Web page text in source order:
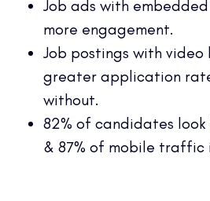
Job ads with
more engagement.
Job postings with video
greater application
without.
82% of candidates
& 87% of mobile traffic